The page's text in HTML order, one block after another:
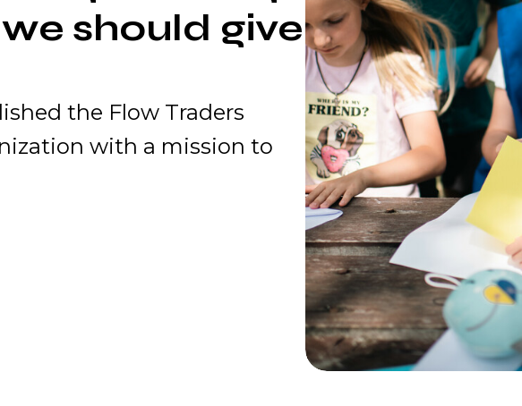
should give
the Flow Traders
with a mission to